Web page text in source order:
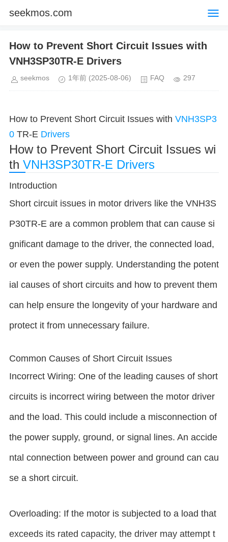
seekmos.com
How to Prevent Short Circuit Issues with
VNH3SP30TR-E Drivers
seekmos 1年前 (2025-08-06) FAQ 297
How to Prevent Short Circuit Issues with VNH3SP3
0 TR-E Drivers
How to Prevent Short Circuit Issues wi
th VNH3SP30TR-E Drivers
Introduction
Short circuit issues in motor drivers like the VNH3S
P30TR-E are a common problem that can cause si
gnificant damage to the driver, the connected load,
or even the power supply. Understanding the potent
ial causes of short circuits and how to prevent them
can help ensure the longevity of your hardware and
protect it from unnecessary failure.
Common Causes of Short Circuit Issues
Incorrect Wiring: One of the leading causes of short
circuits is incorrect wiring between the motor driver
and the load. This could include a misconnection of
the power supply, ground, or signal lines. An accide
ntal connection between power and ground can cau
se a short circuit.
Overloading: If the motor is subjected to a load that
exceeds its rated capacity, the driver may attempt t